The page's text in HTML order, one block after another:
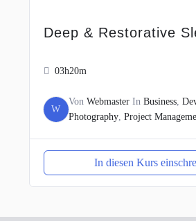
Deep & Restorative
03h20m
W
Von WebmasterIn Business,
Photography, Project
In diesen Kurs